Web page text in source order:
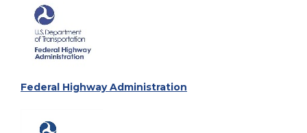
Federal Highway Administration